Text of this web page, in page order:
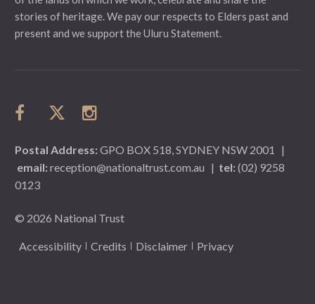
stories of heritage. We pay our respects to Elders past and
present and we support the Uluru Statement.
Postal Address:GPO BOX 518, SYDNEY NSW 2001
|
email:reception@nationaltrust.com.au | tel:(02) 9258
0123
© 2026 National Trust
Accessibility Credits Disclaimer Privacy